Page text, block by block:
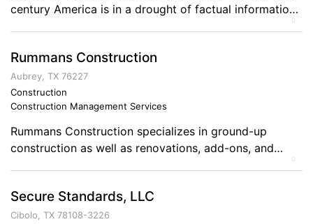
century America is in a drought of factual information.
distorted and blurred. In Lured Down the Garden Path,
Sherwood Steele writes about a young man David
Halcomb, who grew into adulthood […]
0
Rummans Construction
Aubrey, TX 76227
Construction
Construction Management Services
Rummans Construction specializes in ground-up
construction as well as renovations, add-ons, and
Ownership Leadership and loyalty!
0
Secure Standards, LLC
Cibolo, TX 78108-3226